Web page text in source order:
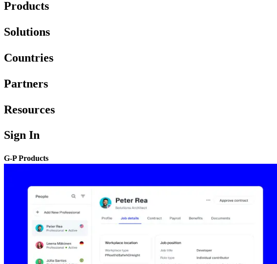
Products
Solutions
Countries
Partners
Resources
Sign In
G-P Products